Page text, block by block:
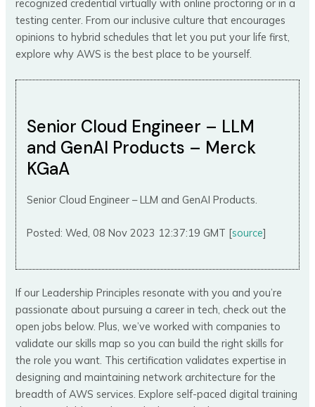
recognized credential virtually with online proctoring or in a
testing center. From our inclusive culture that encourages
opinions to hybrid schedules that let you put your life first,
explore why AWS is the best place to be yourself.
Senior Cloud Engineer – LLM
and GenAI Products – Merck
KGaA
Senior Cloud Engineer – LLM and GenAI Products.
Posted: Wed, 08 Nov 2023 12:37:19 GMT [source]
If our Leadership Principles resonate with you and you’re
passionate about pursuing a career in tech, check out the
open jobs below. Plus, we’ve worked with companies to
validate our skills map so you can build the right skills for
the role you want. This certification validates expertise in
designing and maintaining network architecture for the
breadth of AWS services. Explore self-paced digital training